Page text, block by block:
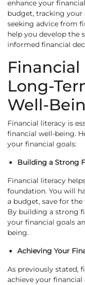
enhance your
budget, tracking your
seeking advice from
help you develop the
informed financial
Financial
Long-
Well-
Financial literacy is
financial well-being.
your financial goals:
Building a Strong
Financial literacy
foundation. You will
a budget, save for
By building a strong
your financial goals
being.
Achieving Your
As previously stated,
achieve your financial